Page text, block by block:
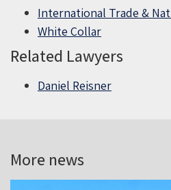
International Trade &
White Collar
Related Lawyers
Daniel Reisner
More news